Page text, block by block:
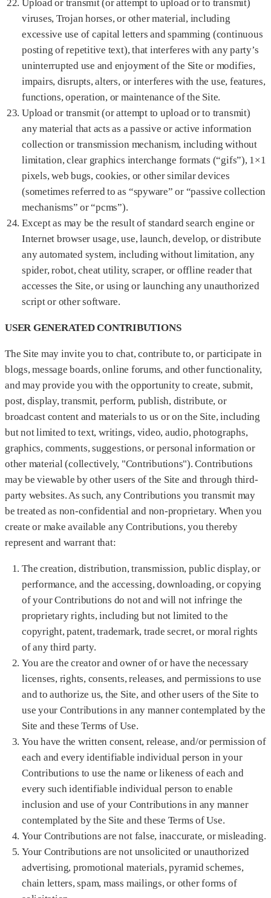
Upload or transmit (or attempt to upload or to transmit)
viruses, Trojan horses, or other material, including
excessive use of capital letters and spamming (continuous
posting of repetitive text), that interferes with any party’s
uninterrupted use and enjoyment of the Site or modifies,
impairs, disrupts, alters, or interferes with the use, features,
functions, operation, or maintenance of the Site.
Upload or transmit (or attempt to upload or to transmit)
any material that acts as a passive or active information
collection or transmission mechanism, including without
limitation, clear graphics interchange formats (“gifs”), 1×1
pixels, web bugs, cookies, or other similar devices
(sometimes referred to as “spyware” or “passive collection
mechanisms” or “pcms”).
Except as may be the result of standard search engine or
Internet browser usage, use, launch, develop, or distribute
any automated system, including without limitation, any
spider, robot, cheat utility, scraper, or offline reader that
accesses the Site, or using or launching any unauthorized
script or other software.
USER GENERATED CONTRIBUTIONS
The Site may invite you to chat, contribute to, or participate in
blogs, message boards, online forums, and other functionality,
and may provide you with the opportunity to create, submit,
post, display, transmit, perform, publish, distribute, or
broadcast content and materials to us or on the Site, including
but not limited to text, writings, video, audio, photographs,
graphics, comments, suggestions, or personal information or
other material (collectively, "Contributions"). Contributions
may be viewable by other users of the Site and through third-
party websites. As such, any Contributions you transmit may
be treated as non-confidential and non-proprietary. When you
create or make available any Contributions, you thereby
represent and warrant that:
The creation, distribution, transmission, public display, or
performance, and the accessing, downloading, or copying
of your Contributions do not and will not infringe the
proprietary rights, including but not limited to the
copyright, patent, trademark, trade secret, or moral rights
of any third party.
You are the creator and owner of or have the necessary
licenses, rights, consents, releases, and permissions to use
and to authorize us, the Site, and other users of the Site to
use your Contributions in any manner contemplated by the
Site and these Terms of Use.
You have the written consent, release, and/or permission of
each and every identifiable individual person in your
Contributions to use the name or likeness of each and
every such identifiable individual person to enable
inclusion and use of your Contributions in any manner
contemplated by the Site and these Terms of Use.
Your Contributions are not false, inaccurate, or misleading.
Your Contributions are not unsolicited or unauthorized
advertising, promotional materials, pyramid schemes,
chain letters, spam, mass mailings, or other forms of